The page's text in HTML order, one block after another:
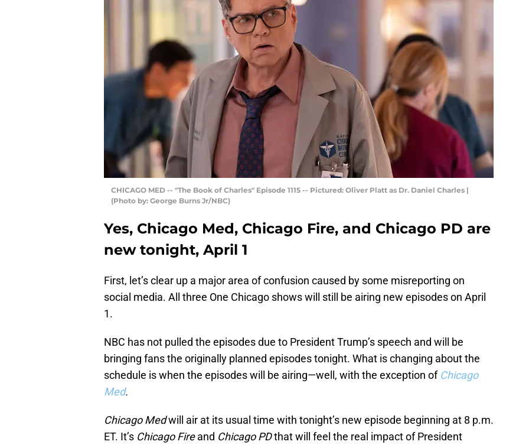
CHICAGO MED -- "The Book of Charles" Episode 1115 -- Pictured: Oliver Platt as Dr. Daniel Charles |
(Photo by: George Burns Jr/NBC)
Yes, Chicago Med, Chicago Fire, and Chicago PD are
new tonight, April 1
First, let’s clear up a major area of confusion caused by some misreporting on
social media. All three One Chicago shows will still be airing new episodes on April
1.
NBC has not pulled the episodes due to President Trump’s speech and will be
bringing fans the originally planned episodes tonight. What is changing about the
schedule is when the episodes will be airing—well, with the exception of Chicago
Med.
Chicago Medwill air at its usual time with tonight’s new episode beginning at 8 p.m.
ET. It’s Chicago Fireand Chicago PDthat will feel the real impact of President